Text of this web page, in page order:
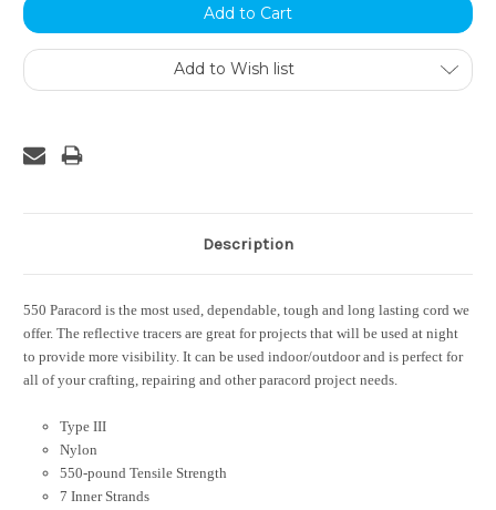
Add to Wish list
Description
550 Paracord is the most used, dependable, tough and long lasting cord we
offer. The reflective tracers are great for projects that will be used at night
to provide more visibility. It can be used indoor/outdoor and is perfect for
all of your crafting, repairing and other paracord project needs.
Type III
Nylon
550-pound Tensile Strength
7 Inner Strands